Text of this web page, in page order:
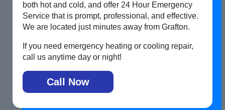
both hot and cold, and offer 24 Hour Emergency
Service that is prompt, professional, and effective.
We are located just minutes away from Grafton.
If you need emergency heating or cooling repair,
call us anytime day or night!
Call Now